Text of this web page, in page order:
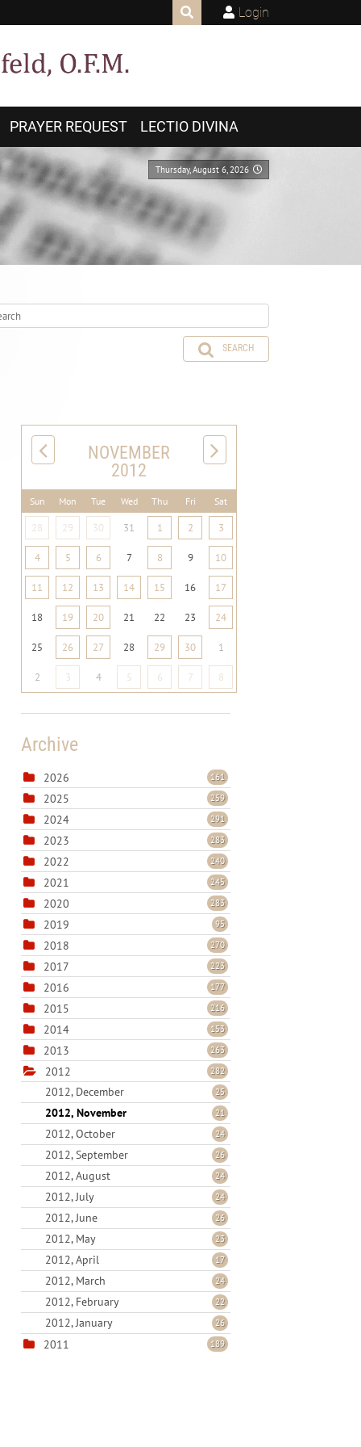
Login
PRAYER REQUEST LECTIO DIVINA
Thursday, August 6, 2026
SEARCH
NOVEMBER
2012
Sun Mon Tue Wed Thu Fri Sat
28 29 30 31 1 2 3
4 5 6 7 8 9 10
11 12 13 14 15 16 17
18 19 20 21 22 23 24
25 26 27 28 29 30 1
2 3 4 5 6 7 8
Archive
2026 161
2025 259
2024 291
2023 283
2022 240
2021 245
2020 283
2019 95
2018 270
2017 223
2016 177
2015 216
2014 153
2013 263
2012 282
2012, December 25
2012, November 21
2012, October 24
2012, September 26
2012, August 24
2012, July 24
2012, June 26
2012, May 23
2012, April 17
2012, March 24
2012, February 22
2012, January 26
2011 189